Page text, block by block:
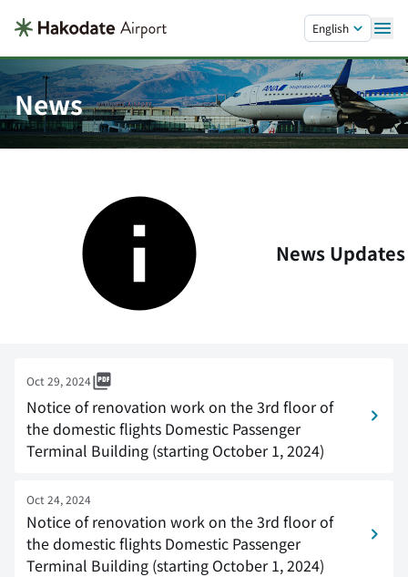
English
News
News Updates
Oct 29, 2024
Notice of renovation work on the 3rd floor of
the domestic flights Domestic Passenger
Terminal Building (starting October 1, 2024)
Oct 24, 2024
Notice of renovation work on the 3rd floor of
the domestic flights Domestic Passenger
Terminal Building (starting October 1, 2024)